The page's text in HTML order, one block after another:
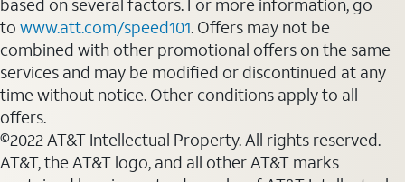
based on several factors. For more information, go
to www.att.com/speed101. Offers may not be
combined with other promotional offers on the same
services and may be modified or discontinued at any
time without notice. Other conditions apply to all
offers.
©2022 AT&T Intellectual Property. All rights reserved.
AT&T, the AT&T logo, and all other AT&T marks